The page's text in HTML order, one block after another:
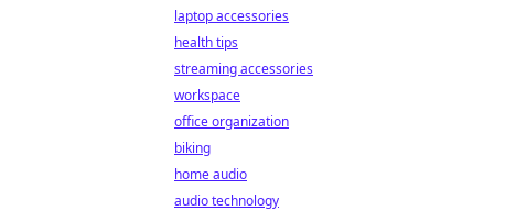
laptop accessories
health tips
streaming accessories
workspace
office organization
biking
home audio
audio technology